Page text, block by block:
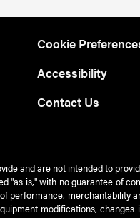
Cookie
Accessibility
Contact Us
and are not intended to
"as is," with no guarantee of
performance, merchantability
modifications,